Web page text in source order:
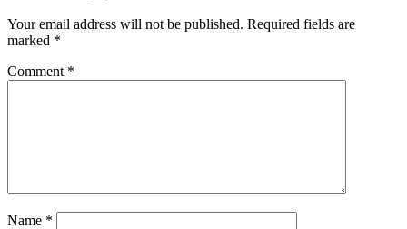
Your email address will not be published. Required fields are
marked *
Comment *
Name *